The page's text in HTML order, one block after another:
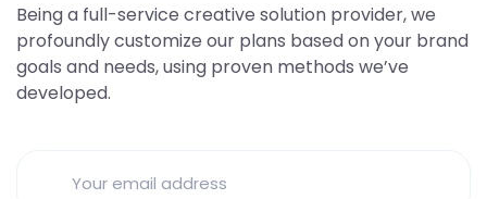
Being a full-service creative solution provider, we
profoundly customize our plans based on your brand
goals and needs, using proven methods we’ve
developed.